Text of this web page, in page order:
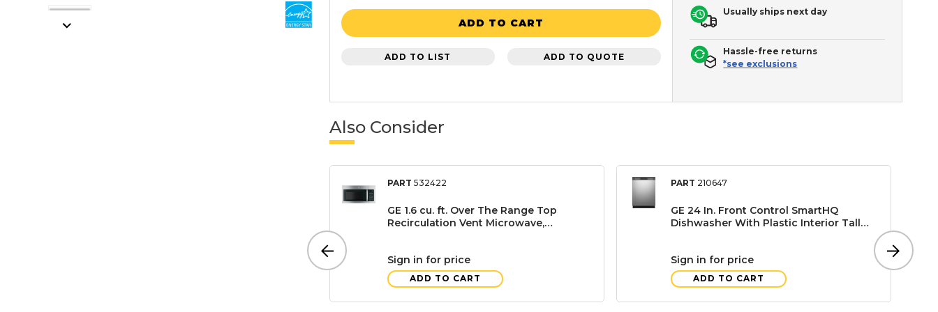
ADD TO CART
ADD TO LIST ADD TO QUOTE
Usually ships next day
Hassle-free returns
*see exclusions
Also Consider
PART532422
GE 1.6 cu. ft. Over The Range Top
Recirculation Vent Microwave,
Sign in for price
ADD TO CART
PART 210647
GE 24 In. Front Control SmartHQ
Dishwasher With Plastic Interior Tall
Sign in for price
ADD TO CART